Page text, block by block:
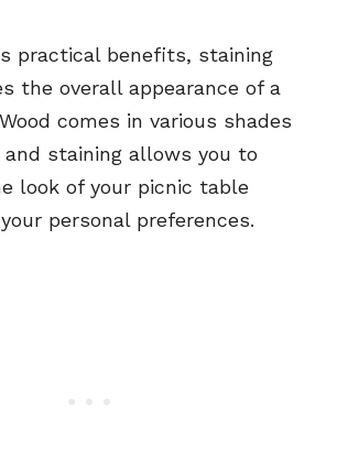
practical benefits, staining
the overall appearance of a
comes in various shades
staining allows you to
look of your picnic table
personal preferences.